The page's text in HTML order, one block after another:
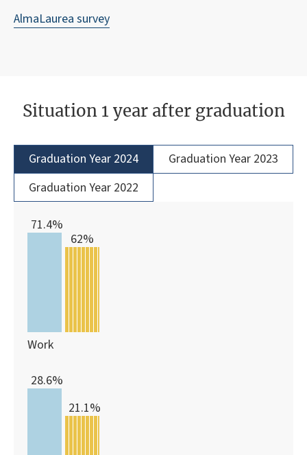
AlmaLaurea survey
Situation 1 year after graduation
Graduation Year 2024
Graduation Year 2023
Graduation Year 2022
71.4%
62%
Work
28.6%
21.1%